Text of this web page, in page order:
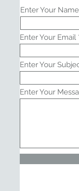
Enter Your Name
Enter Your Email
Enter Your
Enter Your